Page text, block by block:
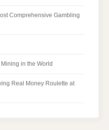
Comprehensive Gambling
in the World
Real Money Roulette at